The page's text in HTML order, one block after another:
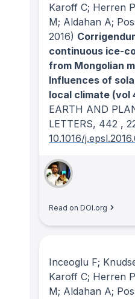
Karoff C; Herren
M; Aldahan A;
2016)
continuous ice-
from Mongolian
Influences of
local climate (vol
EARTH AND
LETTERS, 442 ,
10.1016/
Read on DOI.org
Inceoglu F;
Karoff C; Herren
M; Aldahan A;